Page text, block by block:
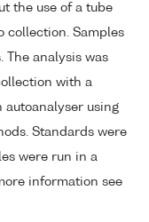
the use of a tube
collection. Samples
The analysis was
with a
using
Standards were
were run in a
information see